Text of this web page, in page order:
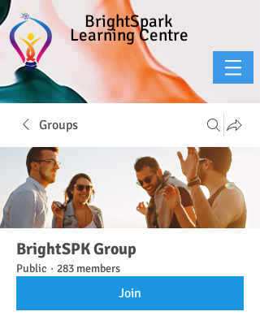
BrightSpark
Learning Centre
Groups
BrightSPK Group
Public · 283 members
Join